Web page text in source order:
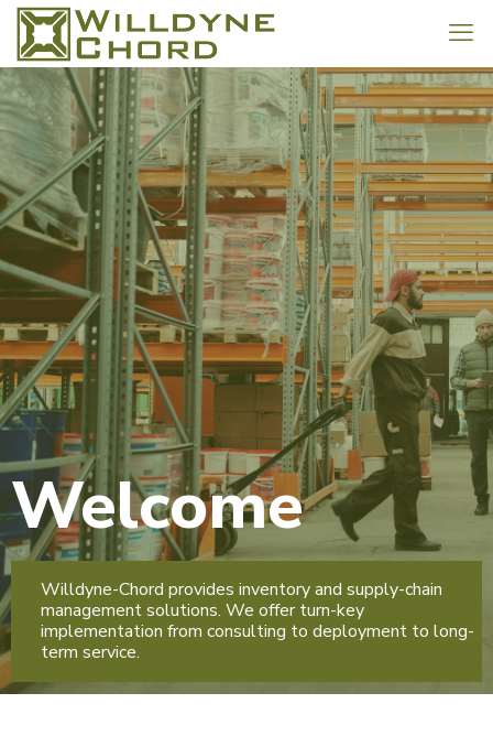
Welcome
Willdyne-Chord provides inventory and supply-chain
management solutions. We offer turn-key
implementation from consulting to deployment to long-
term service.